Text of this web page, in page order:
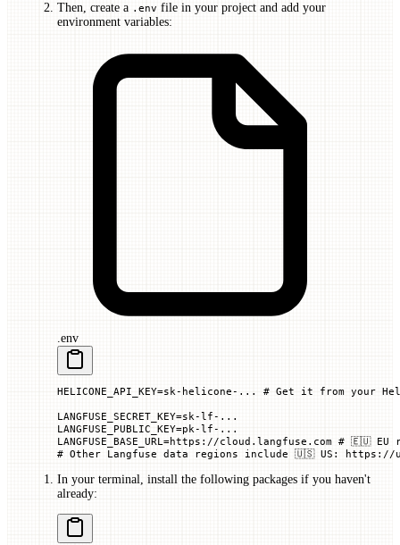
Then, create a .env file in your project and add your
environment variables:
.env
HELICONE_API_KEY=sk-helicone-... # Get it from your
LANGFUSE_SECRET_KEY=sk-lf-...
LANGFUSE_PUBLIC_KEY=pk-lf-...
LANGFUSE_BASE_URL=https://cloud.langfuse.com # 🇪🇺 EU
# Other Langfuse data regions include 🇺🇸 US: https://
In your terminal, install the following packages if you haven't
already: